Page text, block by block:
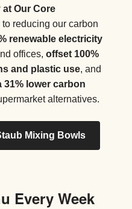
Our Core
reducing our carbon
renewable electricity
offices, offset 100%
and plastic use, and
31% lower carbon
alternatives.
Mixing Bowls
Every Week